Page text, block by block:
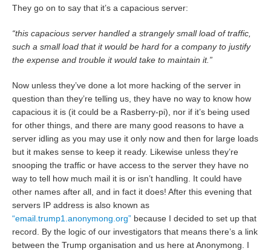
They go on to say that it’s a capacious server:
“this capacious server handled a strangely small load of traffic,
such a small load that it would be hard for a company to justify
the expense and trouble it would take to maintain it.”
Now unless they’ve done a lot more hacking of the server in
question than they’re telling us, they have no way to know how
capacious it is (it could be a Rasberry-pi), nor if it’s being used
for other things, and there are many good reasons to have a
server idling as you may use it only now and then for large loads
but it makes sense to keep it ready. Likewise unless they’re
snooping the traffic or have access to the server they have no
way to tell how much mail it is or isn’t handling. It could have
other names after all, and in fact it does! After this evening that
servers IP address is also known as
“email.trump1.anonymong.org” because I decided to set up that
record. By the logic of our investigators that means there’s a link
between the Trump organisation and us here at Anonymong. I